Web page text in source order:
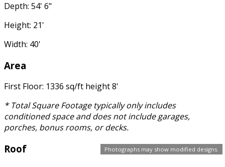
Photographs may show modified designs.
Depth: 54' 6"
Height: 21'
Width: 40'
Area
First Floor: 1336 sq/ft height 8'
* Total Square Footage typically only includes
conditioned space and does not include garages,
porches, bonus rooms, or decks.
Roof